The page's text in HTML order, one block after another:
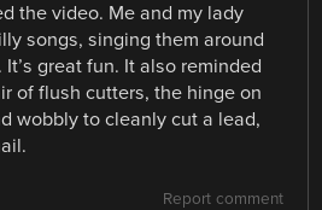
the video. Me and my lady
songs, singing them around
great fun. It also reminded
of flush cutters, the hinge on
wobbly to cleanly cut a lead,
Report comment